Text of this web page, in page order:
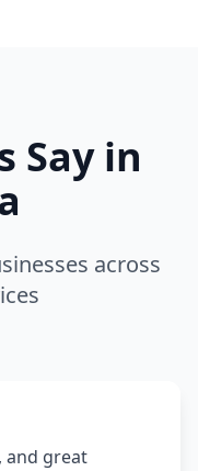
Say in
across
and great